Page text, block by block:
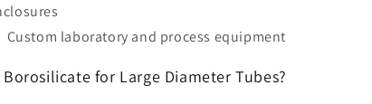
Custom laboratory and process equipment
Borosilicate for Large Diameter Tubes?